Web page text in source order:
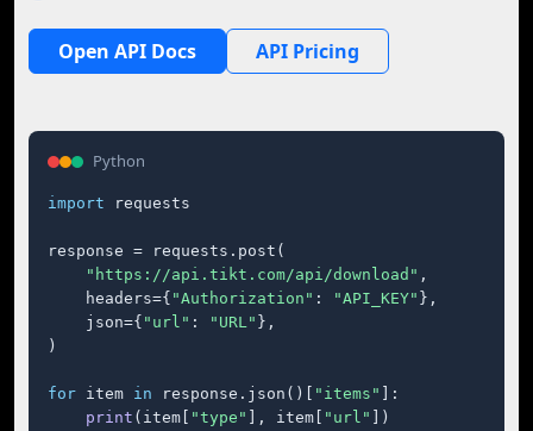
Open API Docs API Pricing
Python
import requests
response = requests.post(
"https://api.tikt.com/api/download" ,
    headers={
"Authorization" : "API_KEY" },
    json={
"url" : "URL" },
)
for item in response.json()[ "items"
]:
print (item[ "type" ], item[ "url" ])